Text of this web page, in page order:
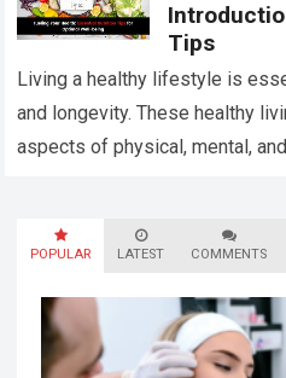
Tips
Living a healthy lifestyle is
and longevity. These healthy
aspects of physical, mental,
POPULAR LATEST COMMENTS